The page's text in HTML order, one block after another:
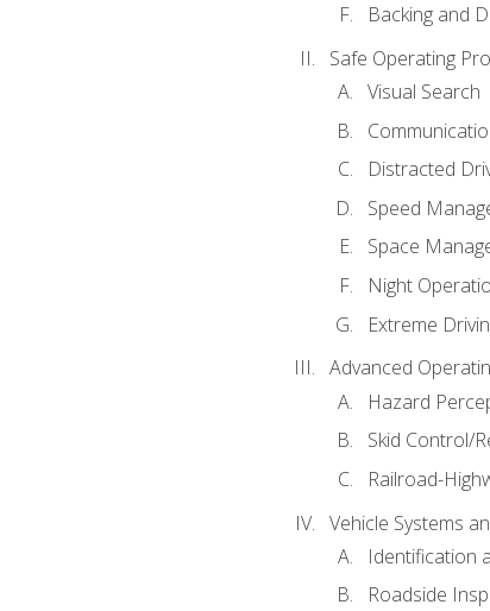
Backing and
Safe Operating
Visual Search
Distracted
Speed
Space
Night
Extreme
Advanced
Hazard
Skid Control/
Railroad-
Vehicle Systems
Identification
Roadside